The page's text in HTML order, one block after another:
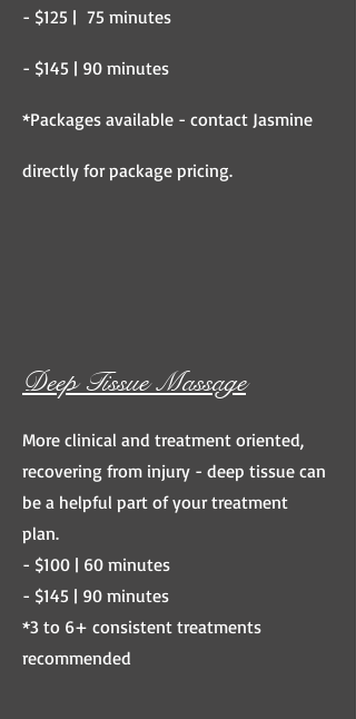
- $125 | 75 minutes
- $145 | 90 minutes
*Packages available - contact Jasmine
directly for package pricing.
Deep Tissue Massage
More clinical and treatment oriented,
recovering from injury - deep tissue can
be a helpful part of your treatment
plan.
- $100 | 60 minutes
- $145 | 90 minutes
*3 to 6+ consistent treatments
recommended